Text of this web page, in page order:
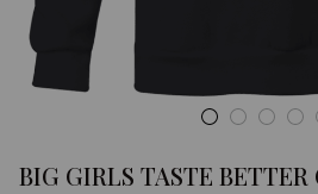
BIG GIRLS TASTE BETTER